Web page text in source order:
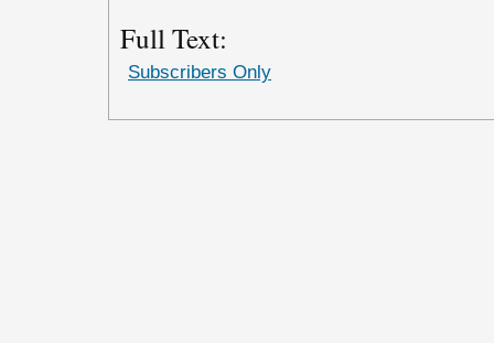
Full Text:
Subscribers Only